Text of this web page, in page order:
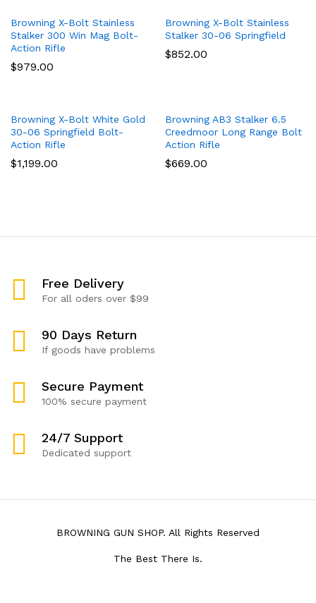
Browning X-Bolt Stainless
Stalker 300 Win Mag Bolt-
Action Rifle
$979.00
Browning X-Bolt Stainless
Stalker 30-06 Springfield
$852.00
Browning X-Bolt White Gold
30-06 Springfield Bolt-
Action Rifle
$1,199.00
Browning AB3 Stalker 6.5
Creedmoor Long Range Bolt
Action Rifle
$669.00
Free Delivery
For all oders over $99
90 Days Return
If goods have problems
Secure Payment
100% secure payment
24/7 Support
Dedicated support
BROWNING GUN SHOP. All Rights Reserved
The Best There Is.